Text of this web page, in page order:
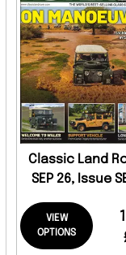
Classic Land
SEP 26, Issue
VIEW
OPTIONS